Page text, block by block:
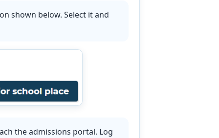
shown below. Select it and
the admissions portal. Log